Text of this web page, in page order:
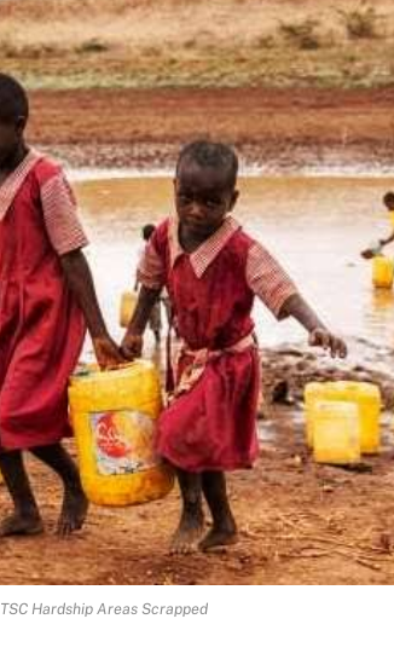
TSC Hardship Areas Scrapped